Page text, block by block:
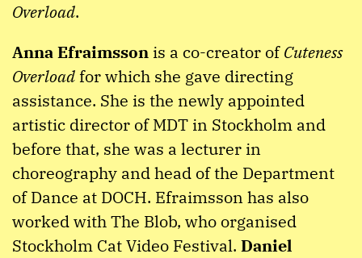
Overload.
Anna Efraimsson is a co-creator ofCuteness
Overloadfor which she gave directing
assistance. She is the newly appointed
artistic director of MDT in Stockholm and
before that, she was a lecturer in
choreography and head of the Department
of Dance at DOCH. Efraimsson has also
worked with The Blob, who organised
Stockholm Cat Video Festival. Daniel